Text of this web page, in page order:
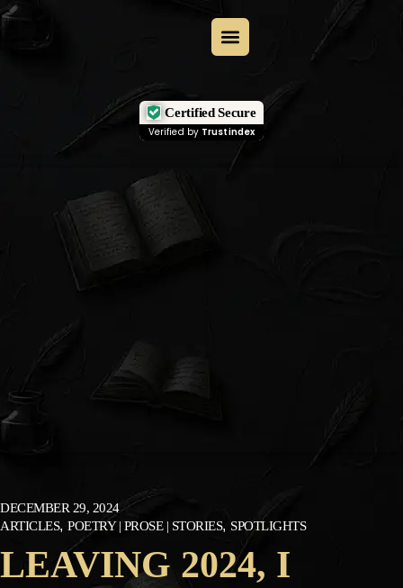
Certified Secure
Verified by Trustindex
DECEMBER 29, 2024
ARTICLES POETRY | PROSE | STORIES SPOTLIGHTS
LEAVING 2024, I